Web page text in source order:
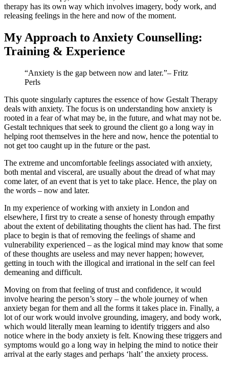
therapy has its own way which involves imagery, body work, and
releasing feelings in the here and now of the moment.
My Approach to Anxiety Counselling:
Training & Experience
“Anxiety is the gap between now and later.”– Fritz
Perls
This quote singularly captures the essence of how Gestalt Therapy
deals with anxiety. The focus is on understanding how anxiety is
rooted in a fear of what may be, in the future, and what may not be.
Gestalt techniques that seek to ground the client go a long way in
helping root themselves in the here and now, hence the potential to
not get too caught up in the future or the past.
The extreme and uncomfortable feelings associated with anxiety,
both mental and visceral, are usually about the dread of what may
come later, of an event that is yet to take place. Hence, the play on
the words – now and later.
In my experience of working with anxiety in London and
elsewhere, I first try to create a sense of honesty through empathy
about the extent of debilitating thoughts the client has had. The first
place to begin is that of removing the feelings of shame and
vulnerability experienced – as the logical mind may know that some
of these thoughts are useless and may never happen; however,
getting in touch with the illogical and irrational in the self can feel
demeaning and difficult.
Moving on from that feeling of trust and confidence, it would
involve hearing the person’s story – the whole journey of when
anxiety began for them and all the forms it takes place in. Finally, a
lot of our work would involve grounding, imagery, and body work,
which would literally mean learning to identify triggers and also
notice where in the body anxiety is felt. Knowing these triggers and
symptoms would go a long way in helping the mind to notice their
arrival at the early stages and perhaps ‘halt’ the anxiety process.